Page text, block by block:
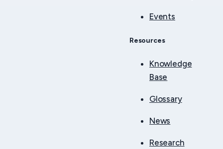
Events
Resources
Knowledge
Base
Glossary
News
Research